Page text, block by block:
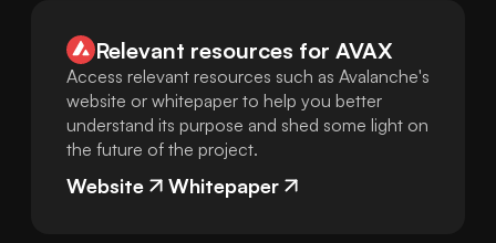
Relevant resources for AVAX
Access relevant resources such as Avalanche's
website or whitepaper to help you better
understand its purpose and shed some light on
the future of the project.
Website Whitepaper